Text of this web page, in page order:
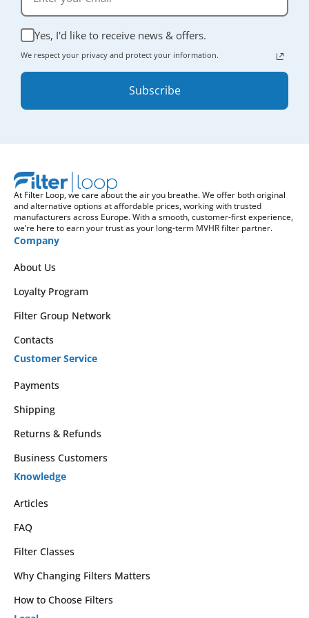
Yes, I'd like to receive news & offers.
We respect your privacy and protect your information.
Subscribe
At Filter Loop, we care about the air you breathe. We offer both original
and alternative options at affordable prices, working with trusted
manufacturers across Europe. With a smooth, customer-first experience,
we’re here to earn your trust as your long-term MVHR filter partner.
Company
About Us
Loyalty Program
Filter Group Network
Contacts
Customer Service
Payments
Shipping
Returns & Refunds
Business Customers
Knowledge
Articles
FAQ
Filter Classes
Why Changing Filters Matters
How to Choose Filters